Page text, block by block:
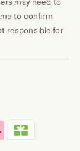
to confirm
responsible for